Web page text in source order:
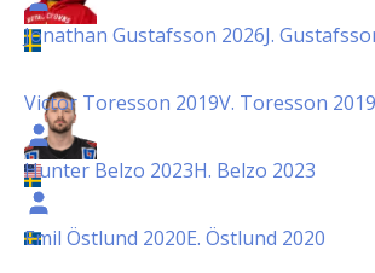
Jonathan Gustafsson 2026J.
Victor Toresson 2019V. Toresson 2019
Hunter Belzo 2023H. Belzo 2023
Emil Östlund 2020E. Östlund 2020